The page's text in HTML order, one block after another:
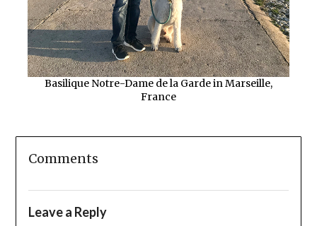
Basilique Notre-Dame de la Garde in Marseille,
France
Comments
Leave a Reply